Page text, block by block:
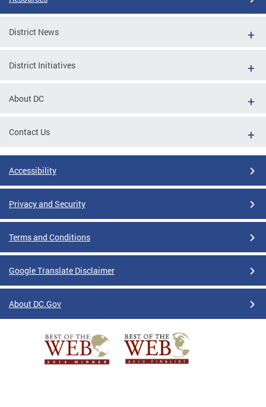
District News
District Initiatives
About DC
Contact Us
Accessibility
Privacy and Security
Terms and Conditions
Google Translate Disclaimer
About DC.Gov